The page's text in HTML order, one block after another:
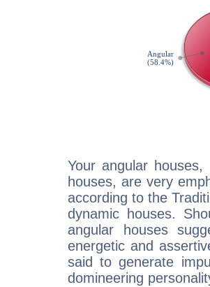
Your angular
houses, are very
according to the
dynamic houses.
angular houses
energetic and
said to generate
domineering